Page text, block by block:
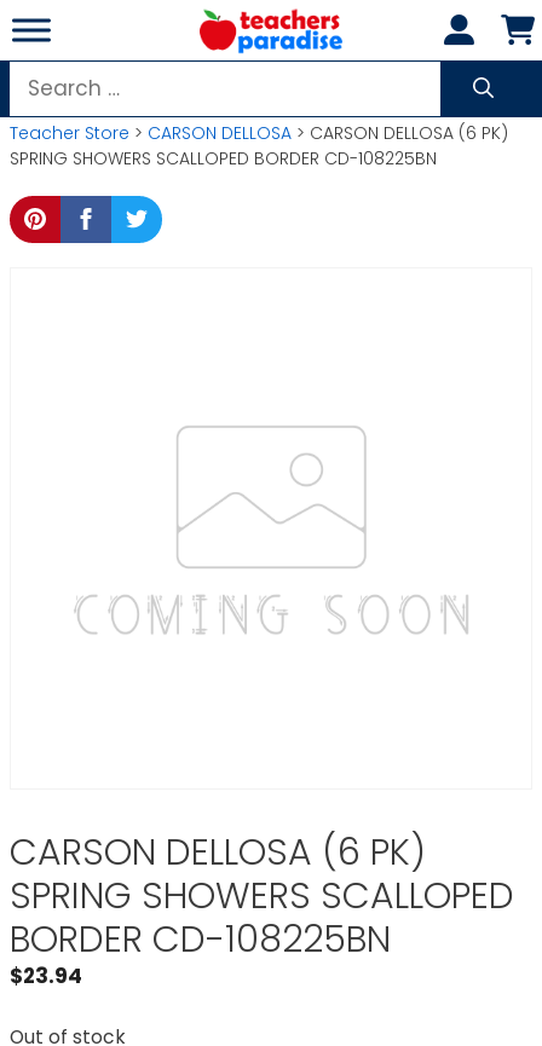
Skip
to
content
Search
for:
Teacher Store > CARSON DELLOSA > CARSON DELLOSA (6 PK)
SPRING SHOWERS SCALLOPED BORDER CD-108225BN
CARSON DELLOSA (6 PK)
SPRING SHOWERS SCALLOPED
BORDER CD-108225BN
$23.94
Out of stock